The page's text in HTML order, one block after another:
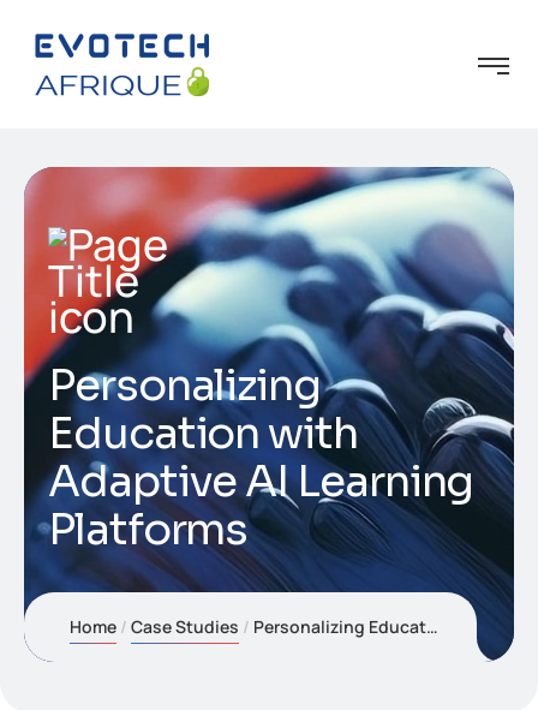
Personalizing
Education with
Adaptive AI Learning
Platforms
Home Case Studies Personalizing Education with Adaptive AI Learning Platforms